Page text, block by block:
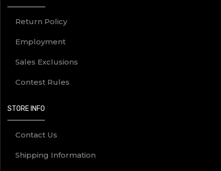
Return Policy
Employment
Sales Exclusions
Contest Rules
STORE INFO
Contact Us
Shipping Information